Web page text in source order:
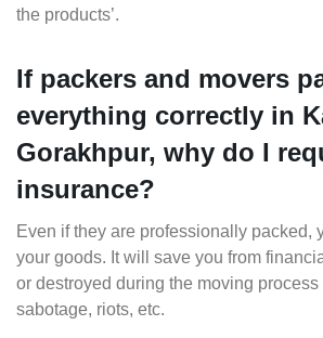
the products’.
If packers and movers
everything correctly in
Gorakhpur, why do I
insurance?
Even if they are professionally packed,
your goods. It will save you from
or destroyed during the moving
sabotage, riots, etc.